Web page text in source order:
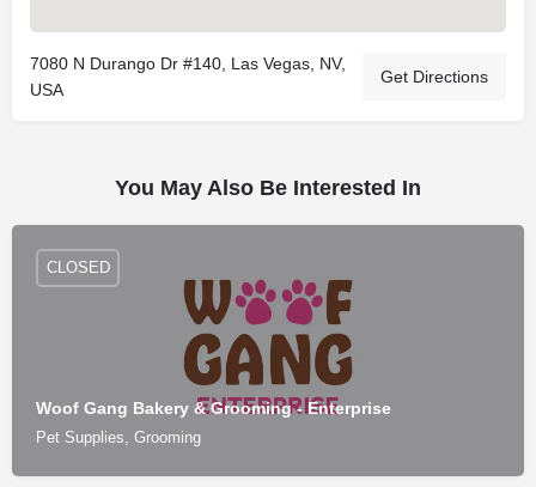
7080 N Durango Dr #140, Las Vegas, NV,
USA
Get Directions
You May Also Be Interested In
Woof Gang Bakery & Grooming - Enterprise
Pet Supplies, Grooming
CLOSED